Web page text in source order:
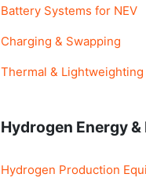
Battery Systems for NEV
Charging & Swapping
Thermal & Lightweighting
Hydrogen Energy &
Hydrogen Production